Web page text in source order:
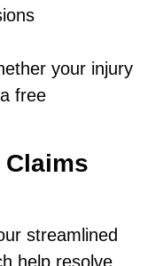
your injury
free
Claims
streamlined
help resolve